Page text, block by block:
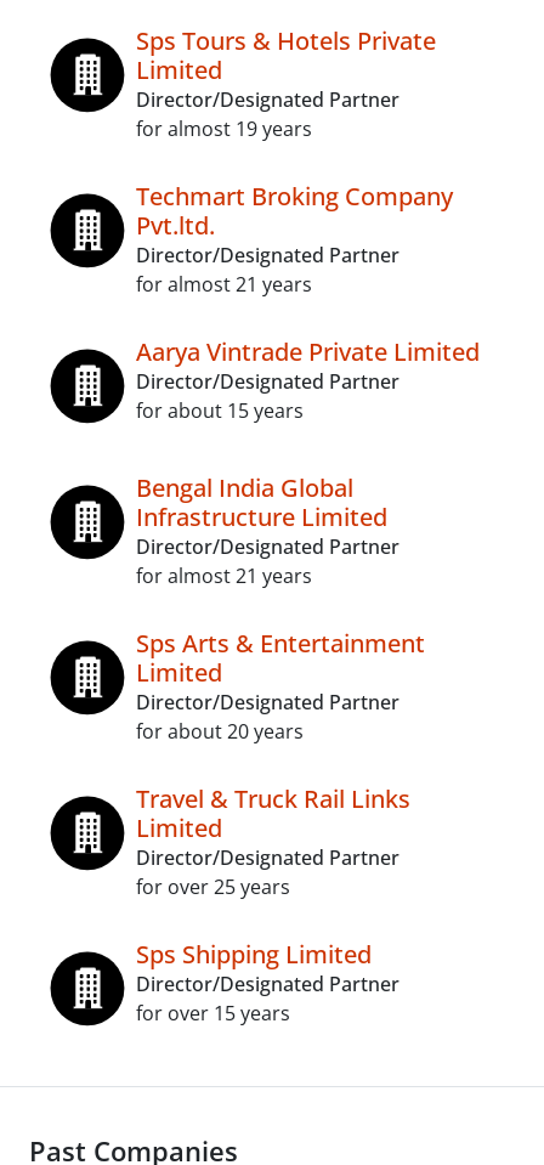
Sps Tours & Hotels Private
Limited
Director/Designated Partner
for almost 19 years
Techmart Broking Company
Pvt.ltd.
Director/Designated Partner
for almost 21 years
Aarya Vintrade Private Limited
Director/Designated Partner
for about 15 years
Bengal India Global
Infrastructure Limited
Director/Designated Partner
for almost 21 years
Sps Arts & Entertainment
Limited
Director/Designated Partner
for about 20 years
Travel & Truck Rail Links
Limited
Director/Designated Partner
for over 25 years
Sps Shipping Limited
Director/Designated Partner
for over 15 years
Past Companies